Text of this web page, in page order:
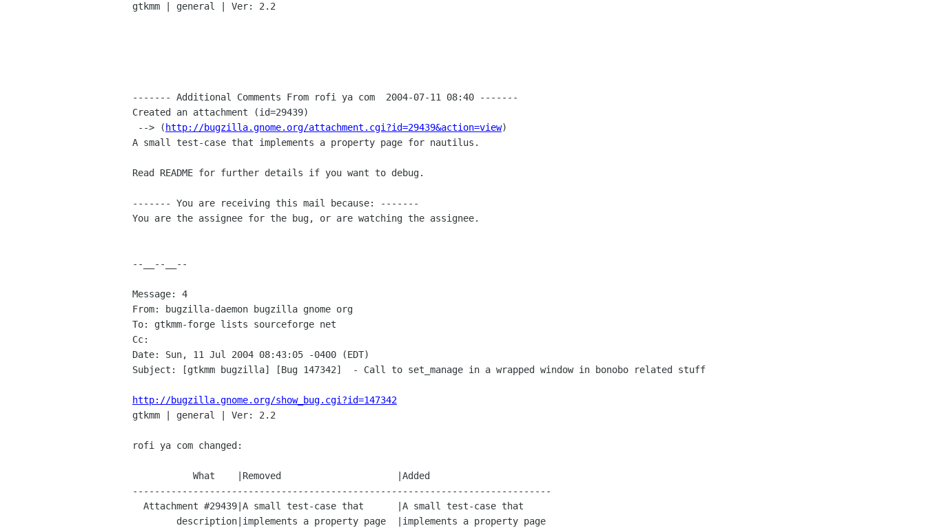
gtkmm | general | Ver: 2.2
------- Additional Comments From rofi ya com  2004-07-11 08:40 -------
Created an attachment (id=29439)
--> ( http://bugzilla.gnome.org/attachment.cgi?id=29439&action=view)
A small test-case that implements a property page for nautilus.
Read README for further details if you want to debug.
------- You are receiving this mail because: -------
You are the assignee for the bug, or are watching the assignee.
--__--__--
Message: 4
From: bugzilla-daemon bugzilla gnome org
To: gtkmm-forge lists sourceforge net
Cc:
Date: Sun, 11 Jul 2004 08:43:05 -0400 (EDT)
Subject: [gtkmm bugzilla] [Bug 147342]  - Call to set_manage in a wrapped window in bonobo related stuff
http://bugzilla.gnome.org/show_bug.cgi?id=147342
gtkmm | general | Ver: 2.2
rofi ya com changed:
----------------------------------------------------------------------------